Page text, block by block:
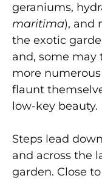
geraniums,
maritima), and
the exotic
and, some
more
flaunt
low-key beauty.
Steps lead
and across the
garden. Close